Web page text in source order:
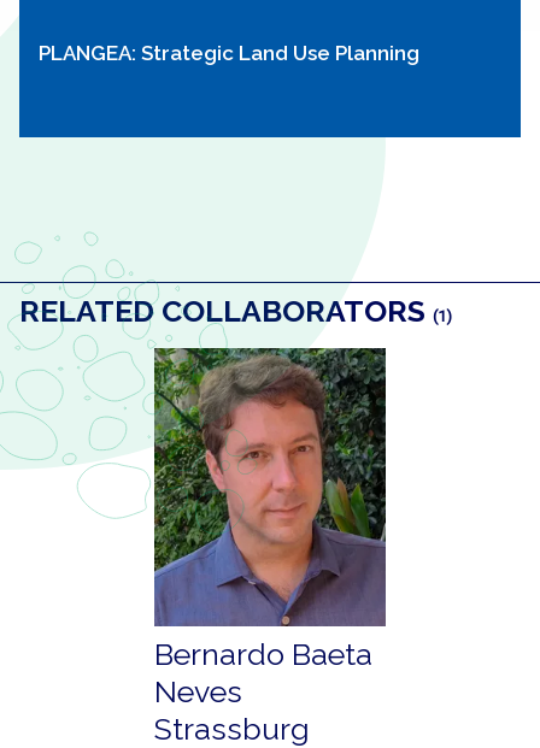
PLANGEA: Strategic Land Use Planning
RELATED COLLABORATORS (1)
Bernardo Baeta
Neves
Strassburg